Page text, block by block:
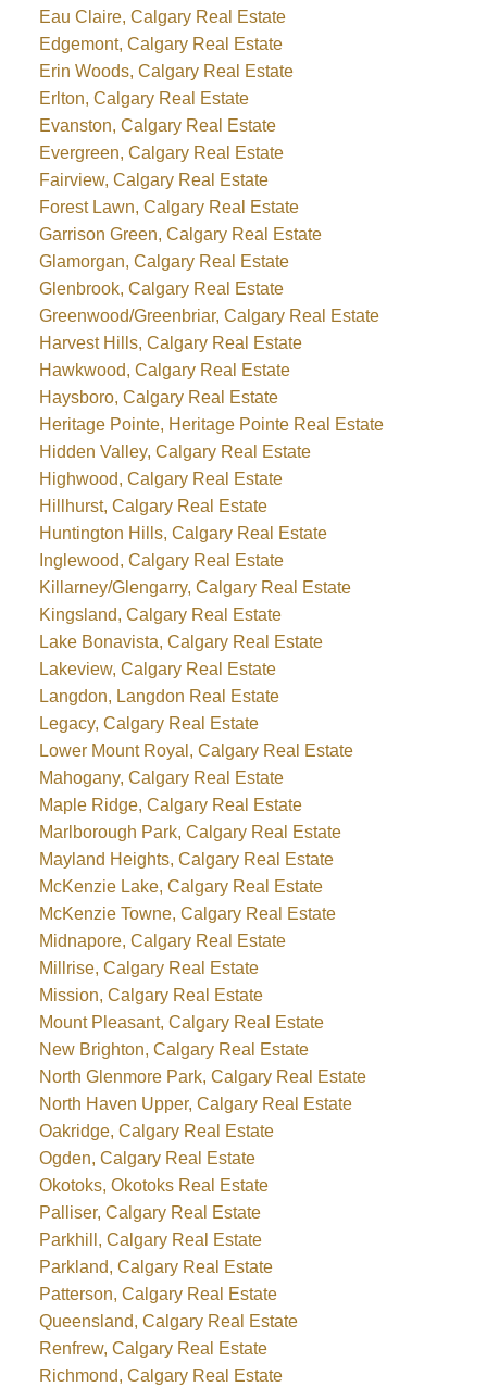
Eau Claire, Calgary Real Estate
Edgemont, Calgary Real Estate
Erin Woods, Calgary Real Estate
Erlton, Calgary Real Estate
Evanston, Calgary Real Estate
Evergreen, Calgary Real Estate
Fairview, Calgary Real Estate
Forest Lawn, Calgary Real Estate
Garrison Green, Calgary Real Estate
Glamorgan, Calgary Real Estate
Glenbrook, Calgary Real Estate
Greenwood/Greenbriar, Calgary Real Estate
Harvest Hills, Calgary Real Estate
Hawkwood, Calgary Real Estate
Haysboro, Calgary Real Estate
Heritage Pointe, Heritage Pointe Real Estate
Hidden Valley, Calgary Real Estate
Highwood, Calgary Real Estate
Hillhurst, Calgary Real Estate
Huntington Hills, Calgary Real Estate
Inglewood, Calgary Real Estate
Killarney/Glengarry, Calgary Real Estate
Kingsland, Calgary Real Estate
Lake Bonavista, Calgary Real Estate
Lakeview, Calgary Real Estate
Langdon, Langdon Real Estate
Legacy, Calgary Real Estate
Lower Mount Royal, Calgary Real Estate
Mahogany, Calgary Real Estate
Maple Ridge, Calgary Real Estate
Marlborough Park, Calgary Real Estate
Mayland Heights, Calgary Real Estate
McKenzie Lake, Calgary Real Estate
McKenzie Towne, Calgary Real Estate
Midnapore, Calgary Real Estate
Millrise, Calgary Real Estate
Mission, Calgary Real Estate
Mount Pleasant, Calgary Real Estate
New Brighton, Calgary Real Estate
North Glenmore Park, Calgary Real Estate
North Haven Upper, Calgary Real Estate
Oakridge, Calgary Real Estate
Ogden, Calgary Real Estate
Okotoks, Okotoks Real Estate
Palliser, Calgary Real Estate
Parkhill, Calgary Real Estate
Parkland, Calgary Real Estate
Patterson, Calgary Real Estate
Queensland, Calgary Real Estate
Renfrew, Calgary Real Estate
Richmond, Calgary Real Estate